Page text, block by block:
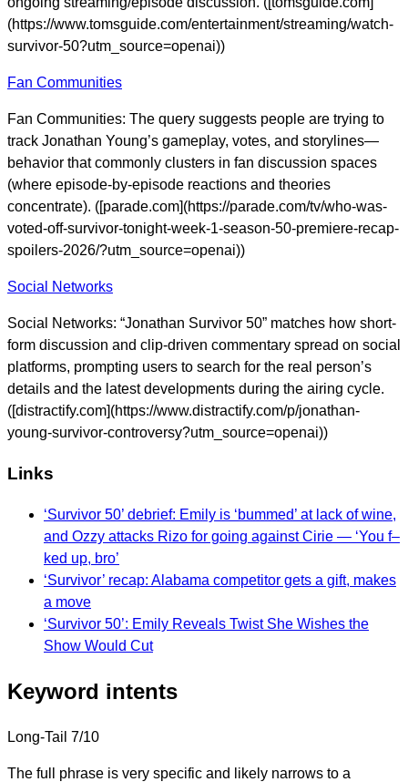
(https://www.tomsguide.com/entertainment/streaming/watch-
survivor-50?utm_source=openai))
Fan Communities
Fan Communities: The query suggests people are trying to
track Jonathan Young’s gameplay, votes, and storylines—
behavior that commonly clusters in fan discussion spaces
(where episode-by-episode reactions and theories
concentrate). ([parade.com](https://parade.com/tv/who-was-
voted-off-survivor-tonight-week-1-season-50-premiere-recap-
spoilers-2026/?utm_source=openai))
Social Networks
Social Networks: “Jonathan Survivor 50” matches how short-
form discussion and clip-driven commentary spread on social
platforms, prompting users to search for the real person’s
details and the latest developments during the airing cycle.
([distractify.com](https://www.distractify.com/p/jonathan-
young-survivor-controversy?utm_source=openai))
Links
‘Survivor 50’ debrief: Emily is ‘bummed’ at lack of wine,
and Ozzy attacks Rizo for going against Cirie — ‘You f–
ked up, bro’
‘Survivor’ recap: Alabama competitor gets a gift, makes
a move
‘Survivor 50’: Emily Reveals Twist She Wishes the
Show Would Cut
Keyword intents
Long-Tail 7/10
The full phrase is very specific and likely narrows to a